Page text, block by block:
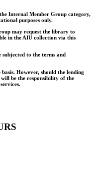
Internal Member Group category,
purposes only.
may request the library to
in the AIU collection via this
to the terms and
However, should the lending
be the responsibility of the